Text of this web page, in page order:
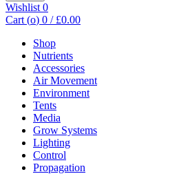
Wishlist 0
Cart (o) 0 / £0.00
Shop
Nutrients
Accessories
Air Movement
Environment
Tents
Media
Grow Systems
Lighting
Control
Propagation